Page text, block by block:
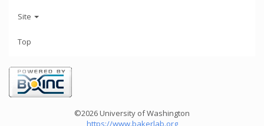
Site
Top
©2026 University of Washington
https://www.bakerlab.org